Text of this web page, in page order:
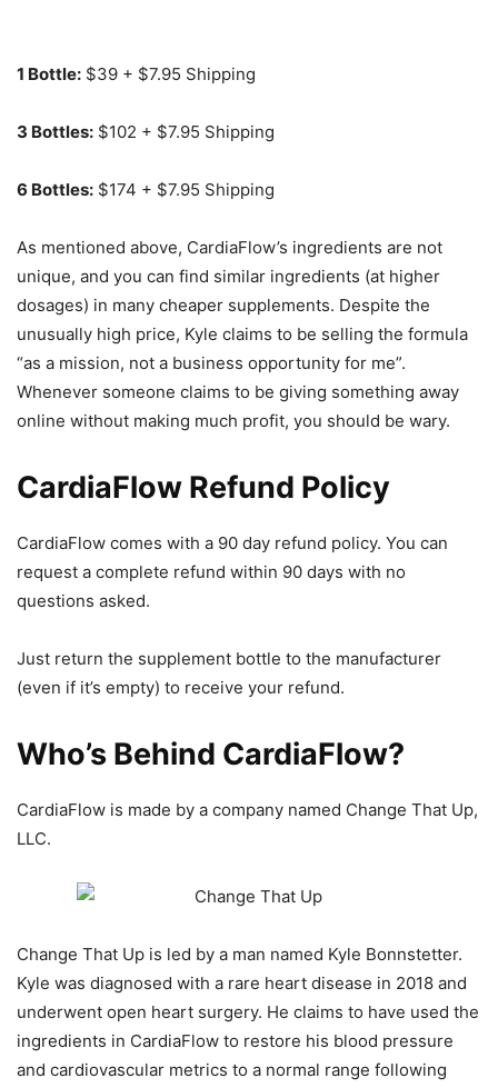
1 Bottle: $39 + $7.95 Shipping
3 Bottles: $102 + $7.95 Shipping
6 Bottles: $174 + $7.95 Shipping
As mentioned above, CardiaFlow’s ingredients are not
unique, and you can find similar ingredients (at higher
dosages) in many cheaper supplements. Despite the
unusually high price, Kyle claims to be selling the formula
“as a mission, not a business opportunity for me”.
Whenever someone claims to be giving something away
online without making much profit, you should be wary.
CardiaFlow Refund Policy
CardiaFlow comes with a 90 day refund policy. You can
request a complete refund within 90 days with no
questions asked.
Just return the supplement bottle to the manufacturer
(even if it’s empty) to receive your refund.
Who’s Behind CardiaFlow?
CardiaFlow is made by a company named Change That Up,
LLC.
Change That Up is led by a man named Kyle Bonnstetter.
Kyle was diagnosed with a rare heart disease in 2018 and
underwent open heart surgery. He claims to have used the
ingredients in CardiaFlow to restore his blood pressure
and cardiovascular metrics to a normal range following